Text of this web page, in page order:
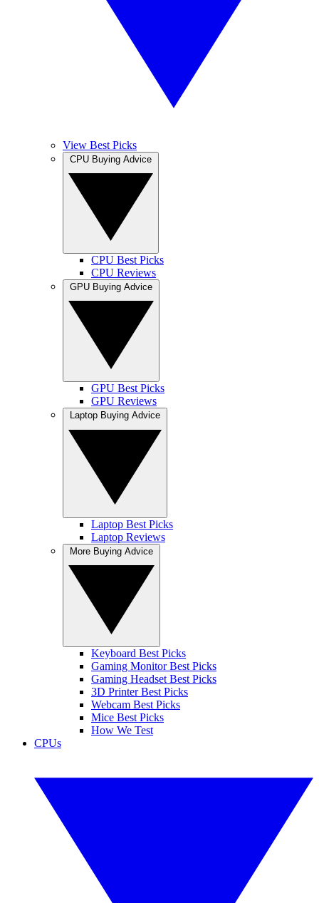
View Best Picks
CPU Best Picks
CPU Reviews
GPU Best Picks
GPU Reviews
Laptop Best Picks
Laptop Reviews
Keyboard Best Picks
Gaming Monitor Best Picks
Gaming Headset Best Picks
3D Printer Best Picks
Webcam Best Picks
Mice Best Picks
How We Test
CPUs